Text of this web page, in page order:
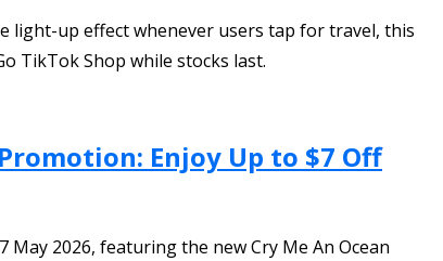
light-up effect whenever users tap for travel, this
TikTok Shop while stocks last.
Enjoy Up to $7 Off
2026, featuring the new Cry Me An Ocean